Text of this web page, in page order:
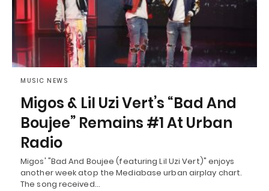
MUSIC NEWS
Migos & Lil Uzi Vert’s “Bad And
Boujee” Remains #1 At Urban
Radio
Migos' "Bad And Boujee (featuring Lil Uzi Vert)" enjoys
another week atop the Mediabase urban airplay chart.
The song received…